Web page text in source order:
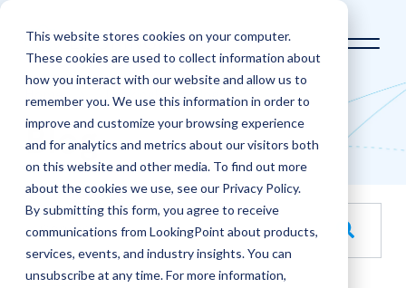
This website stores cookies on your computer.
These cookies are used to collect information about
how you interact with our website and allow us to
remember you. We use this information in order to
improve and customize your browsing experience
and for analytics and metrics about our visitors both
on this website and other media. To find out more
about the cookies we use, see our Privacy Policy.
By submitting this form, you agree to receive
communications from LookingPoint about products,
services, events, and industry insights. You can
unsubscribe at any time. For more information,
LookingPoint Blog
Blog
This is a search field with an auto-suggest feature
There are no suggestions because the search field is